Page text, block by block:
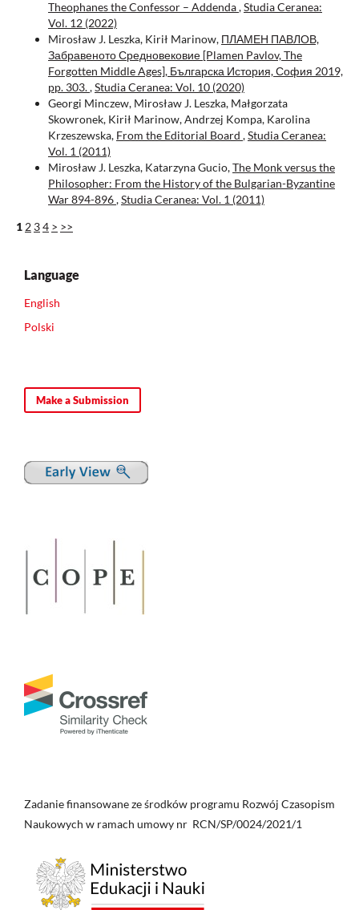
Theophanes the Confessor – Addenda,Studia Ceranea:
Vol. 12 (2022)
Mirosław J. Leszka, Kirił Marinow, ПЛАМЕН ПАВЛОВ,
Забравеното Средновековие [Plamen Pavlov, The
Forgotten Middle Ages], Българска История, София 2019,
pp. 303.,Studia Ceranea: Vol. 10 (2020)
Georgi Minczew, Mirosław J. Leszka, Małgorzata
Skowronek, Kirił Marinow, Andrzej Kompa, Karolina
Krzeszewska, From the Editorial Board ,Studia Ceranea:
Vol. 1 (2011)
Mirosław J. Leszka, Katarzyna Gucio,The Monk versus the
Philosopher: From the History of the Bulgarian-Byzantine
War 894-896,Studia Ceranea: Vol. 1 (2011)
1 2 34 > >>
Language
English
Polski
Make a Submission
Zadanie finansowane ze środków programu Rozwój Czasopism
Naukowych w ramach umowy nr RCN/SP/0024/2021/1